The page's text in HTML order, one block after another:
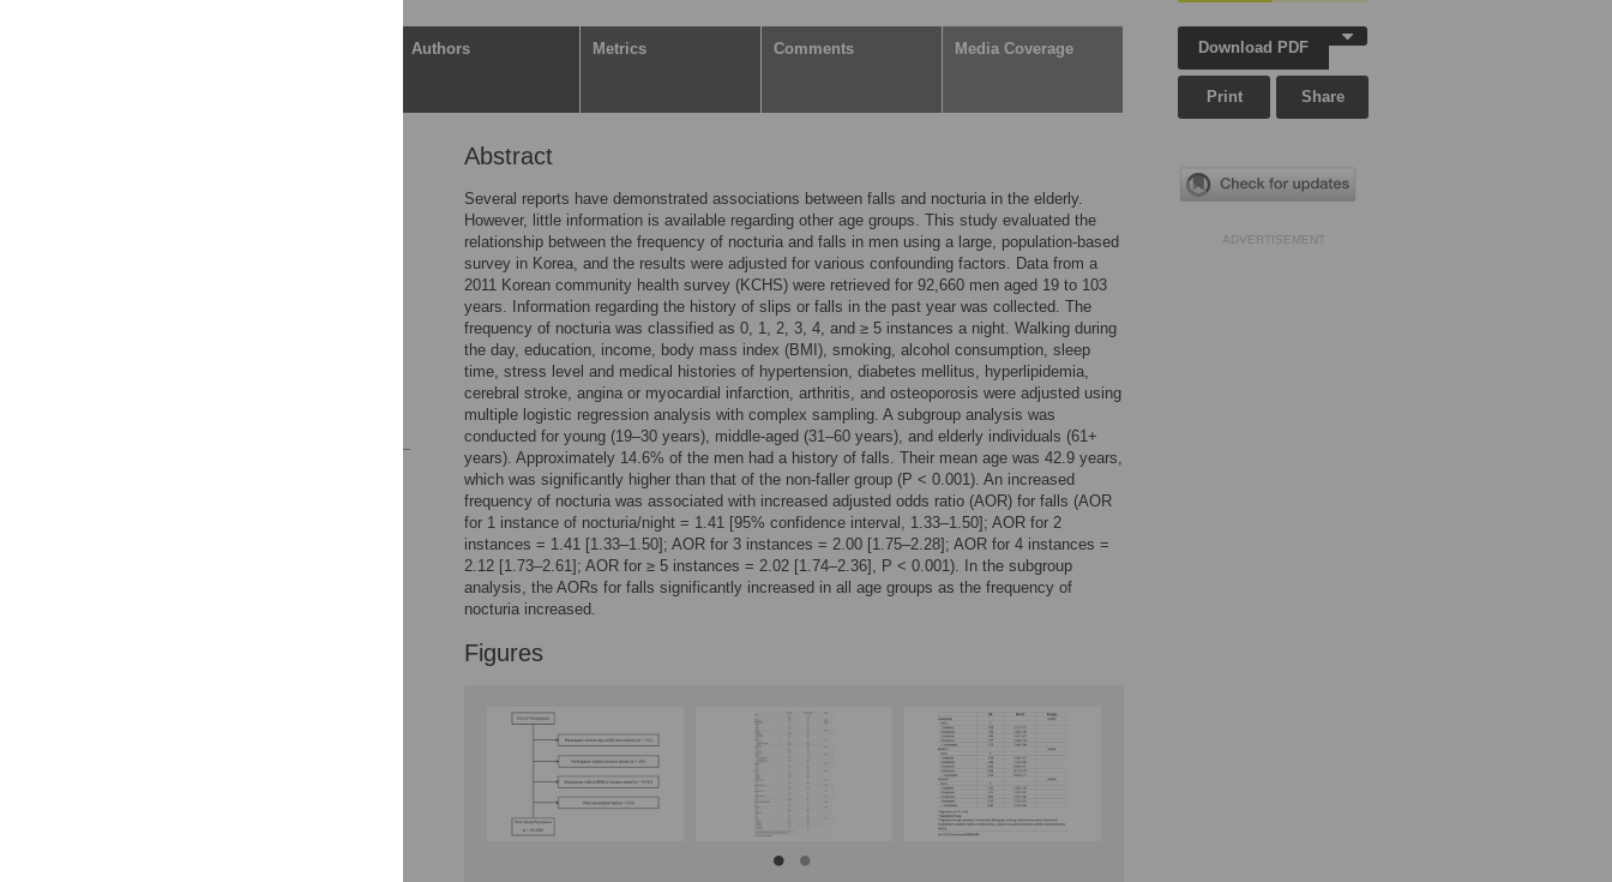
Authors Metrics Comments Media Coverage
Abstract
Several reports have demonstrated associations between falls and nocturia in the elderly.
However, little information is available regarding other age groups. This study evaluated the
relationship between the frequency of nocturia and falls in men using a large, population-based
survey in Korea, and the results were adjusted for various confounding factors. Data from a
2011 Korean community health survey (KCHS) were retrieved for 92,660 men aged 19 to 103
years. Information regarding the history of slips or falls in the past year was collected. The
frequency of nocturia was classified as 0, 1, 2, 3, 4, and ≥ 5 instances a night. Walking during
the day, education, income, body mass index (BMI), smoking, alcohol consumption, sleep
time, stress level and medical histories of hypertension, diabetes mellitus, hyperlipidemia,
cerebral stroke, angina or myocardial infarction, arthritis, and osteoporosis were adjusted using
multiple logistic regression analysis with complex sampling. A subgroup analysis was
conducted for young (19–30 years), middle-aged (31–60 years), and elderly individuals (61+
years). Approximately 14.6% of the men had a history of falls. Their mean age was 42.9 years,
which was significantly higher than that of the non-faller group (P < 0.001). An increased
frequency of nocturia was associated with increased adjusted odds ratio (AOR) for falls (AOR
for 1 instance of nocturia/night = 1.41 [95% confidence interval, 1.33–1.50]; AOR for 2
instances = 1.41 [1.33–1.50]; AOR for 3 instances = 2.00 [1.75–2.28]; AOR for 4 instances =
2.12 [1.73–2.61]; AOR for ≥ 5 instances = 2.02 [1.74–2.36], P < 0.001). In the subgroup
analysis, the AORs for falls significantly increased in all age groups as the frequency of
nocturia increased.
Figures
Download PDF
Print Share
ADVERTISEMENT